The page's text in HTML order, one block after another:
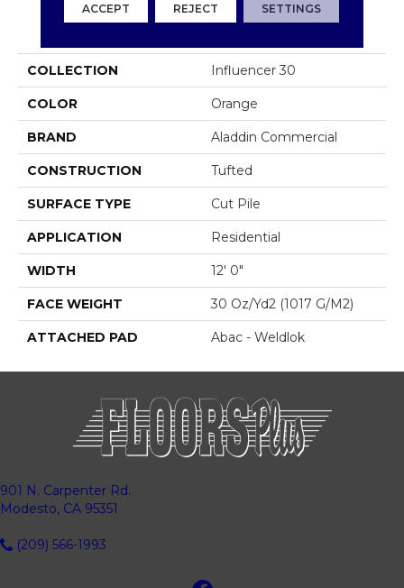
PRODUCT ATTRIBUTES
COLLECTION Influencer 30
COLOR Orange
BRAND Aladdin Commercial
CONSTRUCTION Tufted
SURFACE TYPE Cut Pile
APPLICATION Residential
WIDTH 12' 0"
FACE WEIGHT 30 Oz/yd2 (1017 G/m2)
ATTACHED PAD Abac - Weldlok
901 N. Carpenter Rd.
Modesto, CA 95351
(209) 566-1993
ACCEPT REJECT SETTINGS